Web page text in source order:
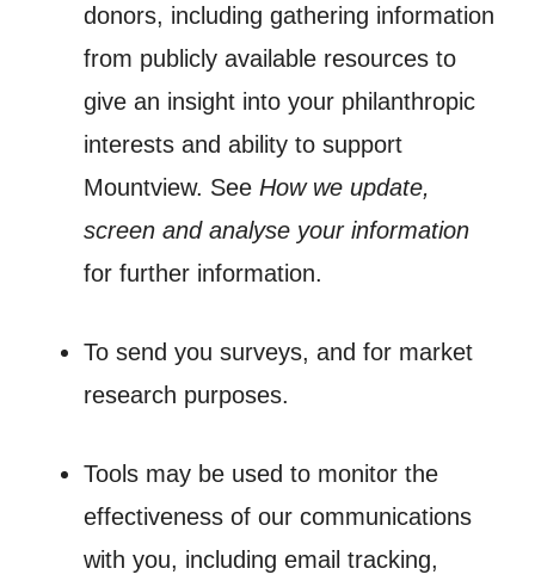
donors, including gathering information
from publicly available resources to
give an insight into your philanthropic
interests and ability to support
Mountview. See How we update,
screen and analyse your information
for further information.
To send you surveys, and for market
research purposes.
Tools may be used to monitor the
effectiveness of our communications
with you, including email tracking,